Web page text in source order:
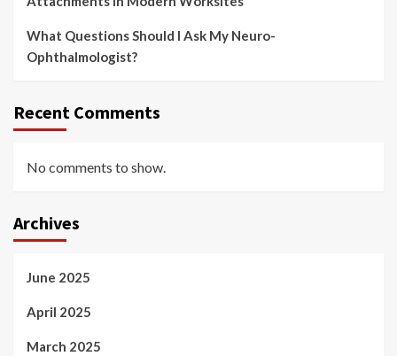
What Questions Should I Ask My Neuro-
Ophthalmologist?
Recent Comments
No comments to show.
Archives
June 2025
April 2025
March 2025